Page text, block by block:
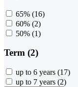
65% (16)
60% (2)
50% (1)
Term (2)
up to 6 years (17)
up to 7 years (2)